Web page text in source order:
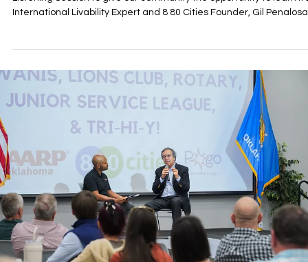
8 80 Cities Public Engagement-Listening
Back in November Pogo and AARP hosted a Public Engagement
Listening Session to give our community the opportunity to learn
International Livability Expert and 8 80 Cities Founder, Gil
The mission of 8 80 Cities is to ignite action and challenge the
quo to create healthier, more equitable, and sustainable cities for
people from 8 years old to 80. Penalosa shared his insights from
contributing to the building and reconstructing of over 200 parks